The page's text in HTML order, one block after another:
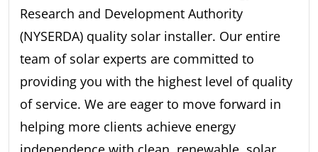
Research and Development Authority
(NYSERDA) quality solar installer. Our entire
team of solar experts are committed to
providing you with the highest level of quality
of service. We are eager to move forward in
helping more clients achieve energy